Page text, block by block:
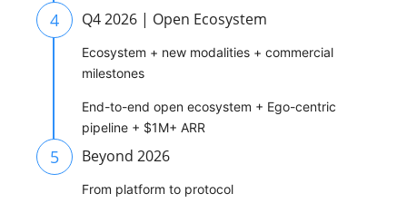
4 Q4 2026 | Open Ecosystem
Ecosystem + new modalities + commercial
milestones
End-to-end open ecosystem + Ego-centric
pipeline + $1M+ ARR
5 Beyond 2026
From platform to protocol